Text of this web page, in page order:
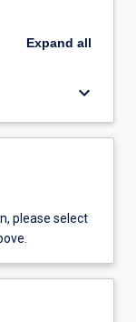
Expand all
keyboard_arrow_down
please select